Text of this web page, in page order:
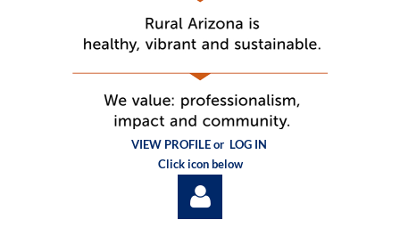
VIEW PROFILE or LOG IN
Click icon below